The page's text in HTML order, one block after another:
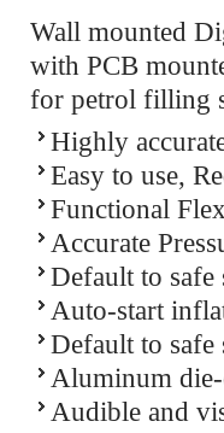
Wall mounted
with PCB
for petrol filling
Highly
Easy to use,
Functional
Accurate
Default to safe
Auto-start
Default to safe
Aluminum die-
Audible and